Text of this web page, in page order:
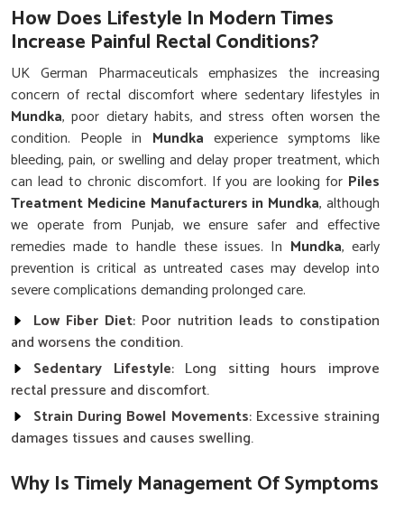
How Does Lifestyle In Modern Times
Increase Painful Rectal Conditions?
UK German Pharmaceuticals emphasizes the increasing
concern of rectal discomfort where sedentary lifestyles in
Mundka, poor dietary habits, and stress often worsen the
condition. People in Mundka experience symptoms like
bleeding, pain, or swelling and delay proper treatment, which
can lead to chronic discomfort. If you are looking for Piles
Treatment Medicine Manufacturers in Mundka, although
we operate from Punjab, we ensure safer and effective
remedies made to handle these issues. In Mundka, early
prevention is critical as untreated cases may develop into
severe complications demanding prolonged care.
Low Fiber Diet: Poor nutrition leads to constipation
and worsens the condition.
Sedentary Lifestyle: Long sitting hours improve
rectal pressure and discomfort.
Strain During Bowel Movements: Excessive straining
damages tissues and causes swelling.
Why Is Timely Management Of Symptoms